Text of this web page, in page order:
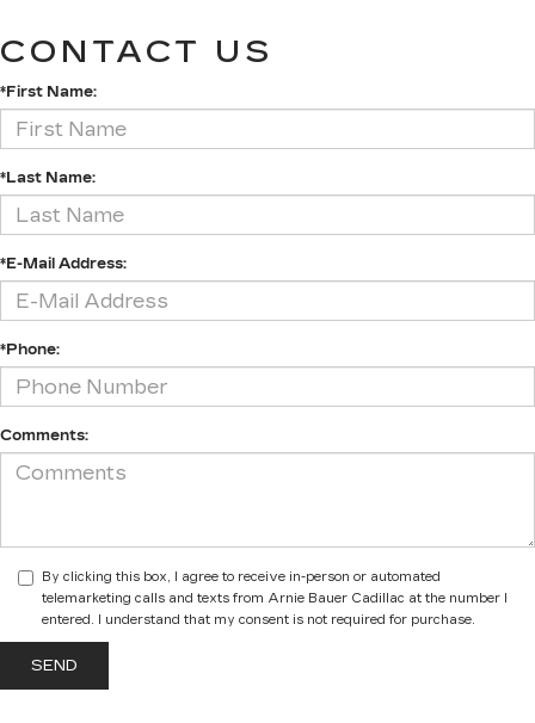
CONTACT US
*First Name:
*Last Name:
*E-Mail Address:
*Phone:
Comments:
By clicking this box, I agree to receive in-person or automated
telemarketing calls and texts from Arnie Bauer Cadillac at the number I
entered. I understand that my consent is not required for purchase.